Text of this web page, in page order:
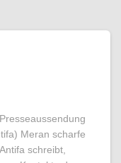
Meran scharfe
schreibt,